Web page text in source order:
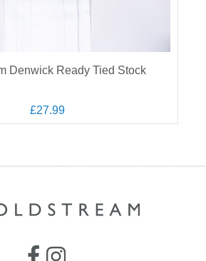
Denwick Ready Tied Stock
£27.99